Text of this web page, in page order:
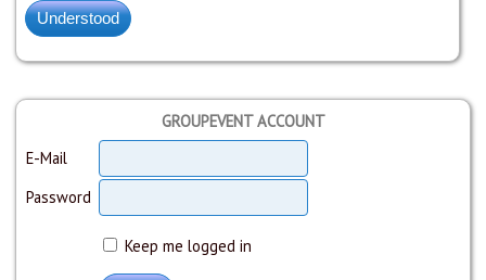
GROUPEVENT ACCOUNT
E-Mail
Password
Keep me logged in